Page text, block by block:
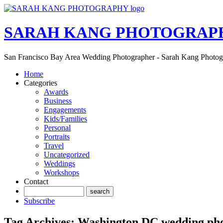
SARAH KANG
San Francisco Bay Area Wedding Photographer - Sarah Kang
Home
Categories
Awards
Business
Engagements
Kids/Families
Personal
Portraits
Travel
Uncategorized
Weddings
Workshops
Contact
Subscribe